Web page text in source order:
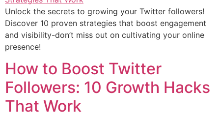
Unlock the secrets to growing your Twitter followers!
Discover 10 proven strategies that boost engagement
and visibility-don’t miss out on cultivating your online
presence!
How to Boost Twitter
Followers: 10 Growth Hacks
That Work